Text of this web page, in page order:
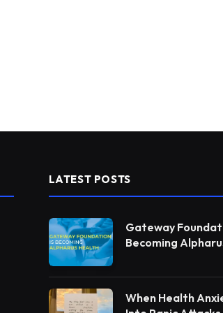
LATEST POSTS
Gateway
Becoming
When Health